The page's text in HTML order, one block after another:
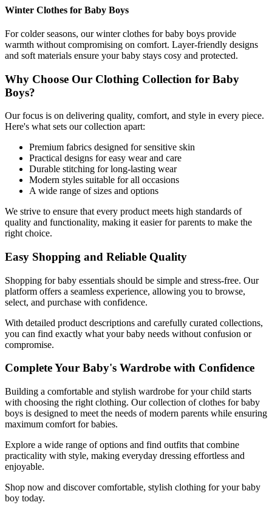
Winter Clothes for Baby Boys
For colder seasons, our winter clothes for baby boys provide
warmth without compromising on comfort. Layer-friendly designs
and soft materials ensure your baby stays cosy and protected.
Why Choose Our Clothing Collection for Baby
Boys?
Our focus is on delivering quality, comfort, and style in every piece.
Here's what sets our collection apart:
Premium fabrics designed for sensitive skin
Practical designs for easy wear and care
Durable stitching for long-lasting wear
Modern styles suitable for all occasions
A wide range of sizes and options
We strive to ensure that every product meets high standards of
quality and functionality, making it easier for parents to make the
right choice.
Easy Shopping and Reliable Quality
Shopping for baby essentials should be simple and stress-free. Our
platform offers a seamless experience, allowing you to browse,
select, and purchase with confidence.
With detailed product descriptions and carefully curated collections,
you can find exactly what your baby needs without confusion or
compromise.
Complete Your Baby's Wardrobe with Confidence
Building a comfortable and stylish wardrobe for your child starts
with choosing the right clothing. Our collection of clothes for baby
boys is designed to meet the needs of modern parents while ensuring
maximum comfort for babies.
Explore a wide range of options and find outfits that combine
practicality with style, making everyday dressing effortless and
enjoyable.
Shop now and discover comfortable, stylish clothing for your baby
boy today.